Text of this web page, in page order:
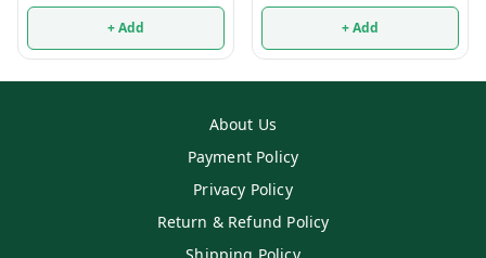
+ Add + Add
About Us
Payment Policy
Privacy Policy
Return & Refund Policy